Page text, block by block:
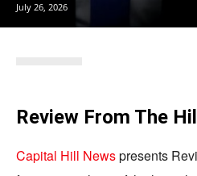
July 26, 2026
Review From The Hill
Capital Hill Newspresents